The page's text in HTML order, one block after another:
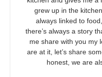
grew up in the
always linked to
there’s always a story
me share with you my
are at it, let’s share
honest, we are